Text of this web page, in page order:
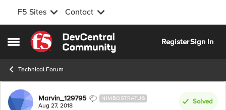
F5 Sites Contact
Open Side Menu
Skip to content
RegisterSign In
Technical Forum
Forum Discussion
Marvin_129795 NIMBOSTRATUS
Aug 27, 2018
Solved